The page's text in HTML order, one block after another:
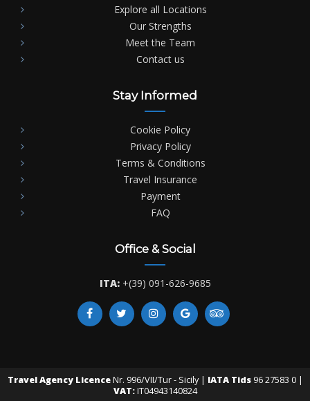
Explore all Locations
Our Strengths
Meet the Team
Contact us
Stay Informed
Cookie Policy
Privacy Policy
Terms & Conditions
Travel Insurance
Payment
FAQ
Office & Social
ITA: +(39) 091-626-9685
Travel Agency LicenceNr. 996/VII/Tur - Sicily | IATA Tids96 27583 0 |
VAT:IT04943140824